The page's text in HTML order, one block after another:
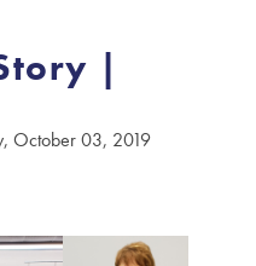
|
October 03, 2019